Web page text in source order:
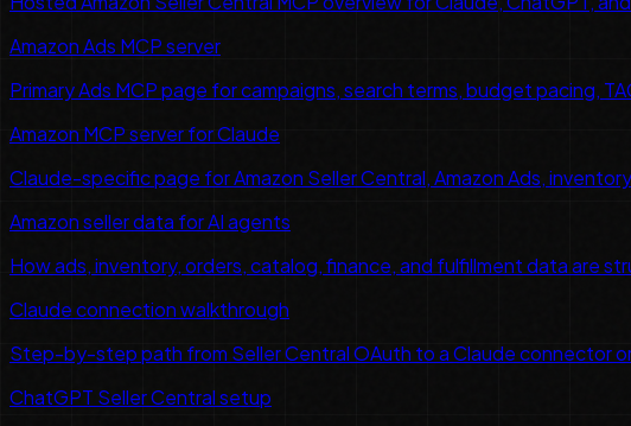
Amazon Ads MCP server
Primary Ads MCP page for campaigns, search terms, budget pacing,
Amazon MCP server for Claude
Claude-specific page for Amazon Seller Central, Amazon Ads,
Amazon seller data for AI agents
How ads, inventory, orders, catalog, finance, and fulfillment data are
Claude connection walkthrough
Step-by-step path from Seller Central OAuth to a Claude connector
ChatGPT Seller Central setup